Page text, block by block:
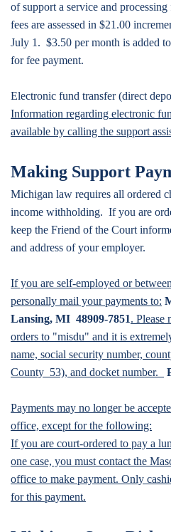
of support a service and
fees are assessed in $21.00
July 1. $3.50 per month is added
for fee payment.
Electronic fund transfer (direct
Information regarding electronic
available by calling the support
Making Support
Michigan law requires all ordered
income withholding. If you are
keep the Friend of the Court
and address of your employer.
If you are self-employed or
personally mail your payments to:
Lansing, MI 48909-7851. Please
orders to "misdu" and it is
name, social security number,
County 53), and docket number.
Payments may no longer be
office, except for the following:
If you are court-ordered to pay a
one case, you must contact the
office to make payment. Only
for this payment.